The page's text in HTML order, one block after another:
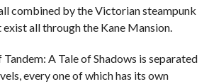
combined by the Victorian steampunk
all through the Kane Mansion.
A Tale of Shadows is separated
every one of which has its own